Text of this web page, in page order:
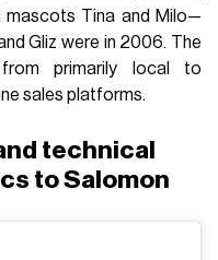
mascots Tina and Milo—
Gliz were in 2006. The
primarily local to
sales platforms.
technical
to Salomon